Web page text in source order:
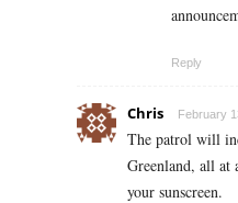
Reply
Chris February
The patrol will
Greenland, all at
your sunscreen.